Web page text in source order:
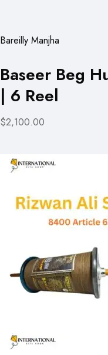
Bareilly Manjha
Baseer Beg
| 6 Reel
$2,100.00